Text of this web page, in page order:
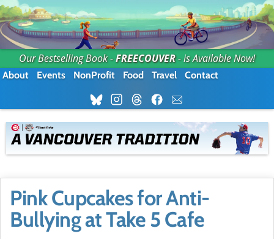
Our Bestselling Book -FREECOUVER- is Available Now!
About Events NonProfit Food Travel Contact
Pink Cupcakes for Anti-
Bullying at Take 5 Cafe